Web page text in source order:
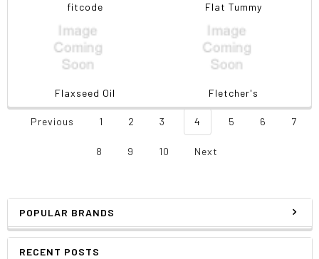
POPULAR BRANDS
RECENT POSTS
fitcode Flat Tummy
Flaxseed Oil Fletcher's
Previous 1 2 3 4 5 6 7
8 9 10 Next